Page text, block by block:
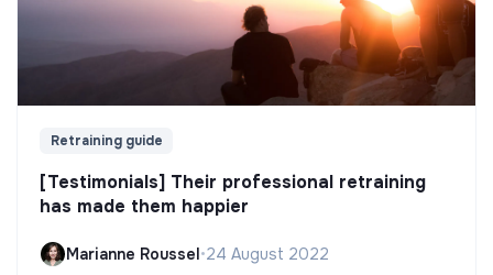
Retraining guide
[Testimonials] Their professional retraining
has made them happier
Marianne Roussel•24 August 2022